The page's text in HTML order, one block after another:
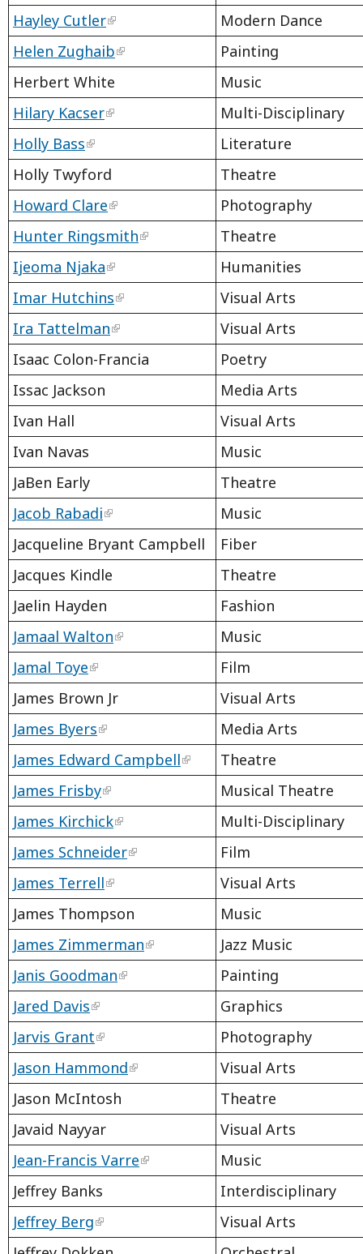
Hayley Cutler
Modern Dance
Helen Zughaib
Painting
Herbert White
Music
Hilary Kacser
Multi-Disciplinary
Holly Bass
Literature
Holly Twyford
Theatre
Howard Clare
Photography
Hunter Ringsmith
Theatre
Ijeoma Njaka
Humanities
Imar Hutchins
Visual Arts
Ira Tattelman
Visual Arts
Isaac Colon-Francia
Poetry
Issac Jackson
Media Arts
Ivan Hall
Visual Arts
Ivan Navas
Music
JaBen Early
Theatre
Jacob Rabadi
Music
Jacqueline Bryant Campbell
Fiber
Jacques Kindle
Theatre
Jaelin Hayden
Fashion
Jamaal Walton
Music
Jamal Toye
Film
James Brown Jr
Visual Arts
James Byers
Media Arts
James Edward Campbell
Theatre
James Frisby
Musical Theatre
James Kirchick
Multi-Disciplinary
James Schneider
Film
James Terrell
Visual Arts
James Thompson
Music
James Zimmerman
Jazz Music
Janis Goodman
Painting
Jared Davis
Graphics
Jarvis Grant
Photography
Jason Hammond
Visual Arts
Jason McIntosh
Theatre
Javaid Nayyar
Visual Arts
Jean-Francis Varre
Music
Jeffrey Banks
Interdisciplinary
Jeffrey Berg
Visual Arts